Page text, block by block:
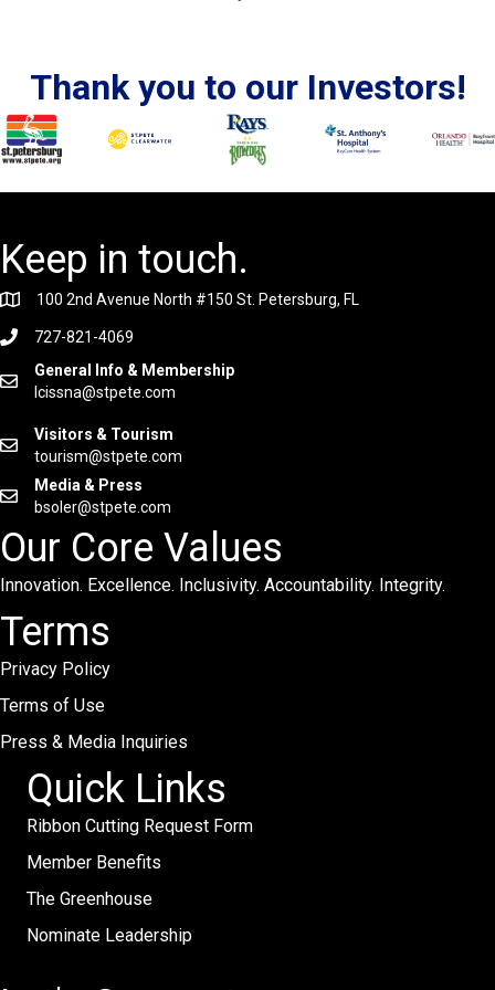
Thank you to our Investors!
Keep in touch.
100 2nd Avenue North #150 St. Petersburg, FL
727-821-4069
General Info & Membership
lcissna@stpete.com
Visitors & Tourism
tourism@stpete.com
Media & Press
bsoler@stpete.com
Our Core Values
Innovation. Excellence. Inclusivity. Accountability. Integrity.
Terms
Privacy Policy
Terms of Use
Press & Media Inquiries
Quick Links
Ribbon Cutting Request Form
Member Benefits
The Greenhouse
Nominate Leadership